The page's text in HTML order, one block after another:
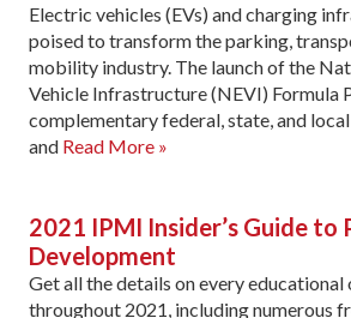
Electric vehicles (EVs) and charging
poised to transform the parking,
mobility industry. The launch of the
Vehicle Infrastructure (NEVI) Formula
complementary federal, state, and
and Read More »
2021 IPMI Insider’s Guide to
Development
Get all the details on every
throughout 2021, including numerous